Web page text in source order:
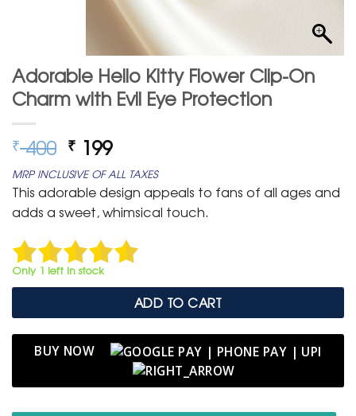
Adorable Hello Kitty Flower Clip-On
Charm with Evil Eye Protection
₹400 Original
price
was:
₹ 400.
₹ 199Current
price
is:
₹ 199.
MRP INCLUSIVE OF ALL TAXES
This adorable design appeals to fans of all ages and
adds a sweet, whimsical touch.
Only 1 left in stock
ADD TO CART
BUY NOW